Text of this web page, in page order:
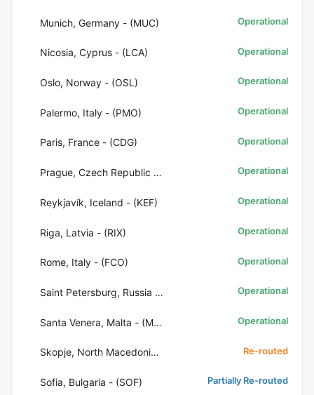
Munich, Germany - (MUC) Operational
Nicosia, Cyprus - (LCA) Operational
Oslo, Norway - (OSL) Operational
Palermo, Italy - (PMO) Operational
Paris, France - (CDG) Operational
Prague, Czech Republic - (PRG) Operational
Reykjavík, Iceland - (KEF) Operational
Riga, Latvia - (RIX) Operational
Rome, Italy - (FCO) Operational
Saint Petersburg, Russia - (LED) Operational
Santa Venera, Malta - (MLA) Operational
Skopje, North Macedonia - (SKP) Re-routed
Sofia, Bulgaria - (SOF) Partially Re-routed